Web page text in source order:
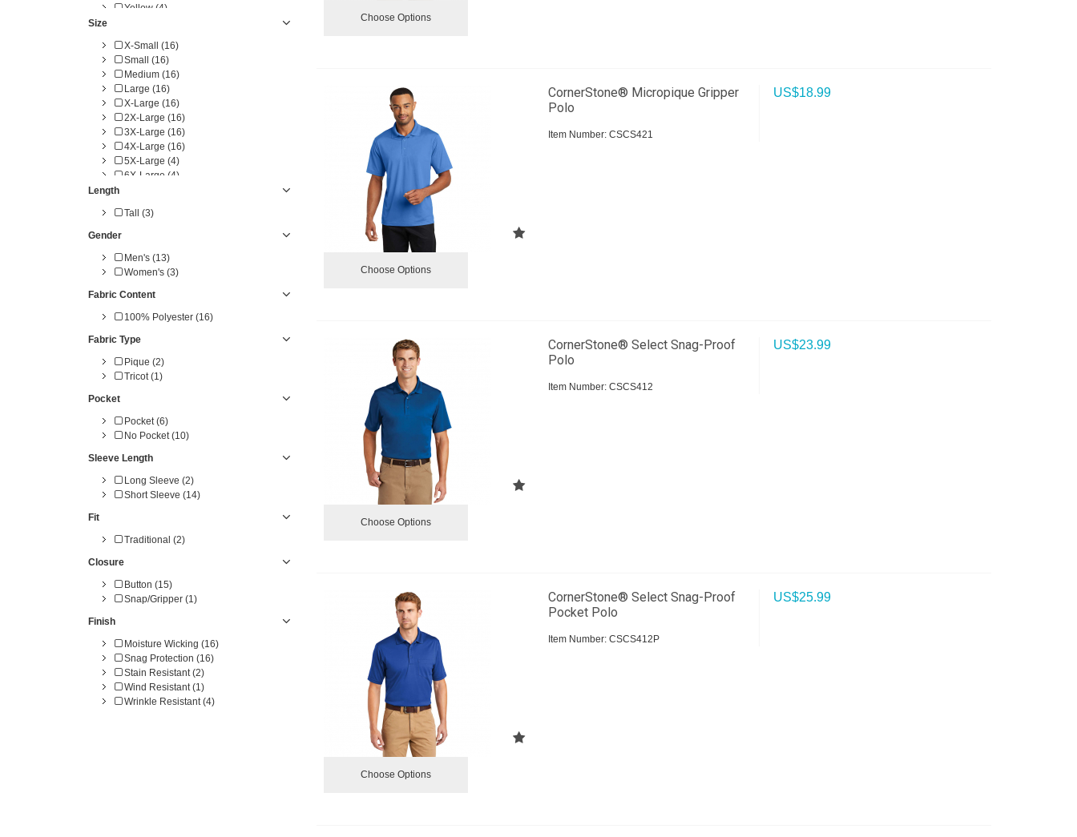
Yellow (4)
Size
X-Small (16)
Small (16)
Medium (16)
Large (16)
X-Large (16)
2X-Large (16)
3X-Large (16)
4X-Large (16)
5X-Large (4)
6X-Large (4)
Length
Tall (3)
Gender
Men's (13)
Women's (3)
Fabric Content
100% Polyester (16)
Fabric Type
Pique (2)
Tricot (1)
Pocket
Pocket (6)
No Pocket (10)
Sleeve Length
Long Sleeve (2)
Short Sleeve (14)
Fit
Traditional (2)
Closure
Button (15)
Snap/Gripper (1)
Finish
Moisture Wicking (16)
Snag Protection (16)
Stain Resistant (2)
Wind Resistant (1)
Wrinkle Resistant (4)
Choose Options
CornerStone® Micropique Gripper
Polo
Item Number: CSCS421
US$18.99
Choose Options
CornerStone® Select Snag-Proof
Polo
Item Number: CSCS412
US$23.99
Choose Options
CornerStone® Select Snag-Proof
Pocket Polo
Item Number: CSCS412P
US$25.99
Choose Options